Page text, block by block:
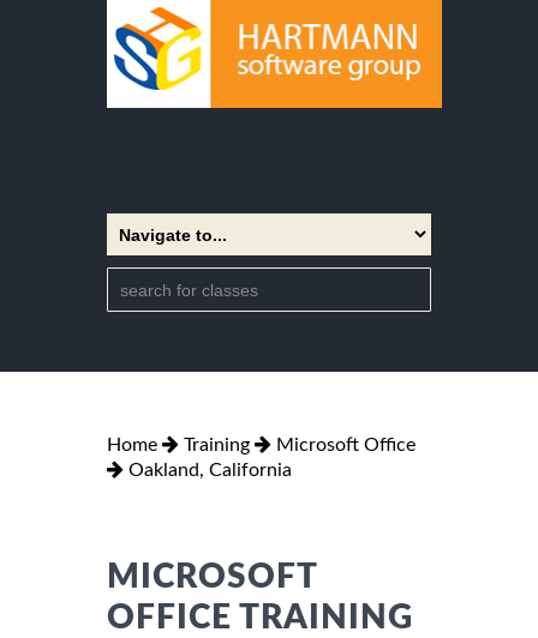
Home Training
Microsoft Office
Oakland, California
MICROSOFT
OFFICE TRAINING